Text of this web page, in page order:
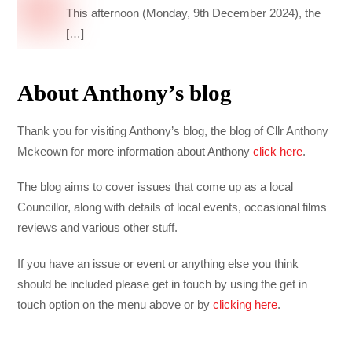
This afternoon (Monday, 9th December 2024), the
[…]
About Anthony’s blog
Thank you for visiting Anthony’s blog, the blog of Cllr Anthony
Mckeown for more information about Anthonyclick here.
The blog aims to cover issues that come up as a local
Councillor, along with details of local events, occasional films
reviews and various other stuff.
If you have an issue or event or anything else you think
should be included please get in touch by using the get in
touch option on the menu above or byclicking here.